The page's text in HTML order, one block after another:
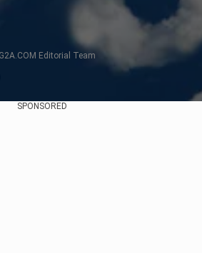
Editorial Team
SPONSORED